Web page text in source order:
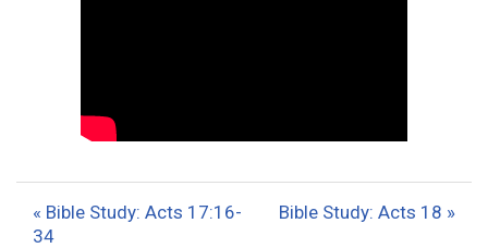
« Bible Study: Acts 17:16-
34
Bible Study: Acts 18 »